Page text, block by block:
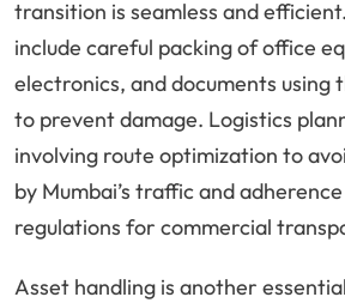
transition is seamless and
include careful packing of office
electronics, and documents using
to prevent damage. Logistics
involving route optimization to
by Mumbai’s traffic and
regulations for commercial
Asset handling is another